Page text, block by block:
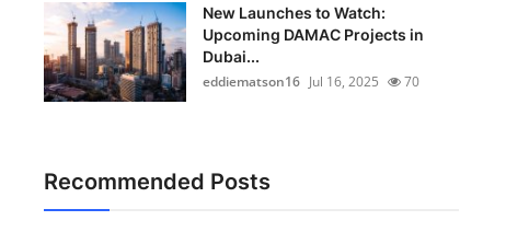
New Launches to Watch:
Upcoming DAMAC Projects in
Dubai...
eddiematson16 Jul 16, 2025 70
Recommended Posts